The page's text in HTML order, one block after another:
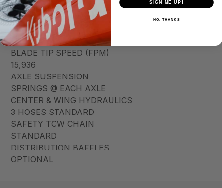
BLADE HOLDER
7GA ROUND
BLADES
1/2″ X 4″
BLADE TIP SPEED (FPM)
15,936
AXLE SUSPENSION
SPRINGS @ EACH AXLE
CENTER & WING HYDRAULICS
3 HOSES STANDARD
SAFETY TOW CHAIN
STANDARD
DISTRIBUTION BAFFLES
OPTIONAL
SIGN ME UP!
NO, THANKS